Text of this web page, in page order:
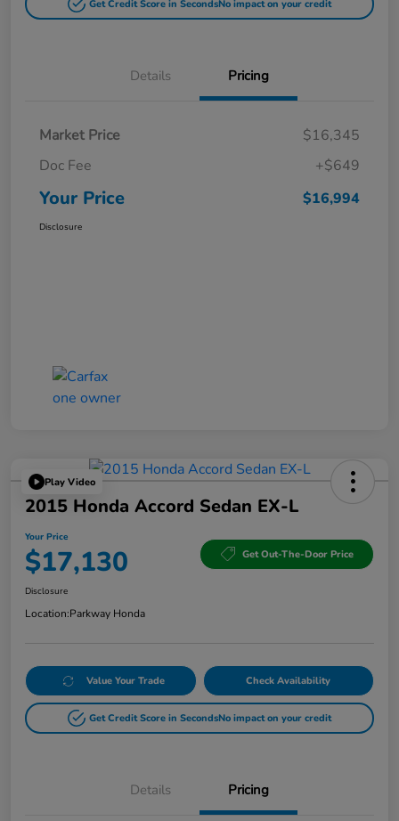
Get Credit Score in SecondsNo impact on your credit
Details Pricing
Market Price
$16,345
Doc Fee
+$649
Your Price $16,994
Disclosure
Play Video
2015 Honda Accord Sedan EX-L
Your Price
$17,130 Get Out-The-Door Price
Disclosure
Location:Parkway Honda
Value Your Trade Check Availability
Get Credit Score in SecondsNo impact on your credit
Details Pricing